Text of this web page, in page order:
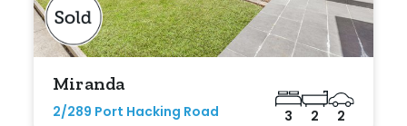
Miranda
2/289 Port Hacking Road 3 2 2